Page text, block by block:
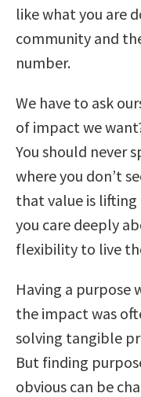
like what you are
community and
number.
We have to ask
of impact we
You should never
where you don’t
that value is lifting
you care deeply
flexibility to live
Having a purpose
the impact was
solving tangible
But finding
obvious can be